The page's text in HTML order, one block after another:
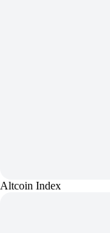
Altcoin Index